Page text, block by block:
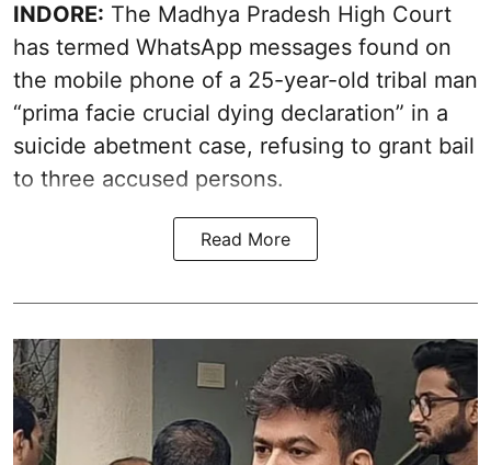
INDORE: The Madhya Pradesh High Court
has termed WhatsApp messages found on
the mobile phone of a 25-year-old tribal man
“prima facie crucial dying declaration” in a
suicide abetment case, refusing to grant bail
to three accused persons.
Read More